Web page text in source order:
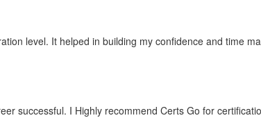
level. It helped in building my confidence and time
successful. I Highly recommend Certs Go for